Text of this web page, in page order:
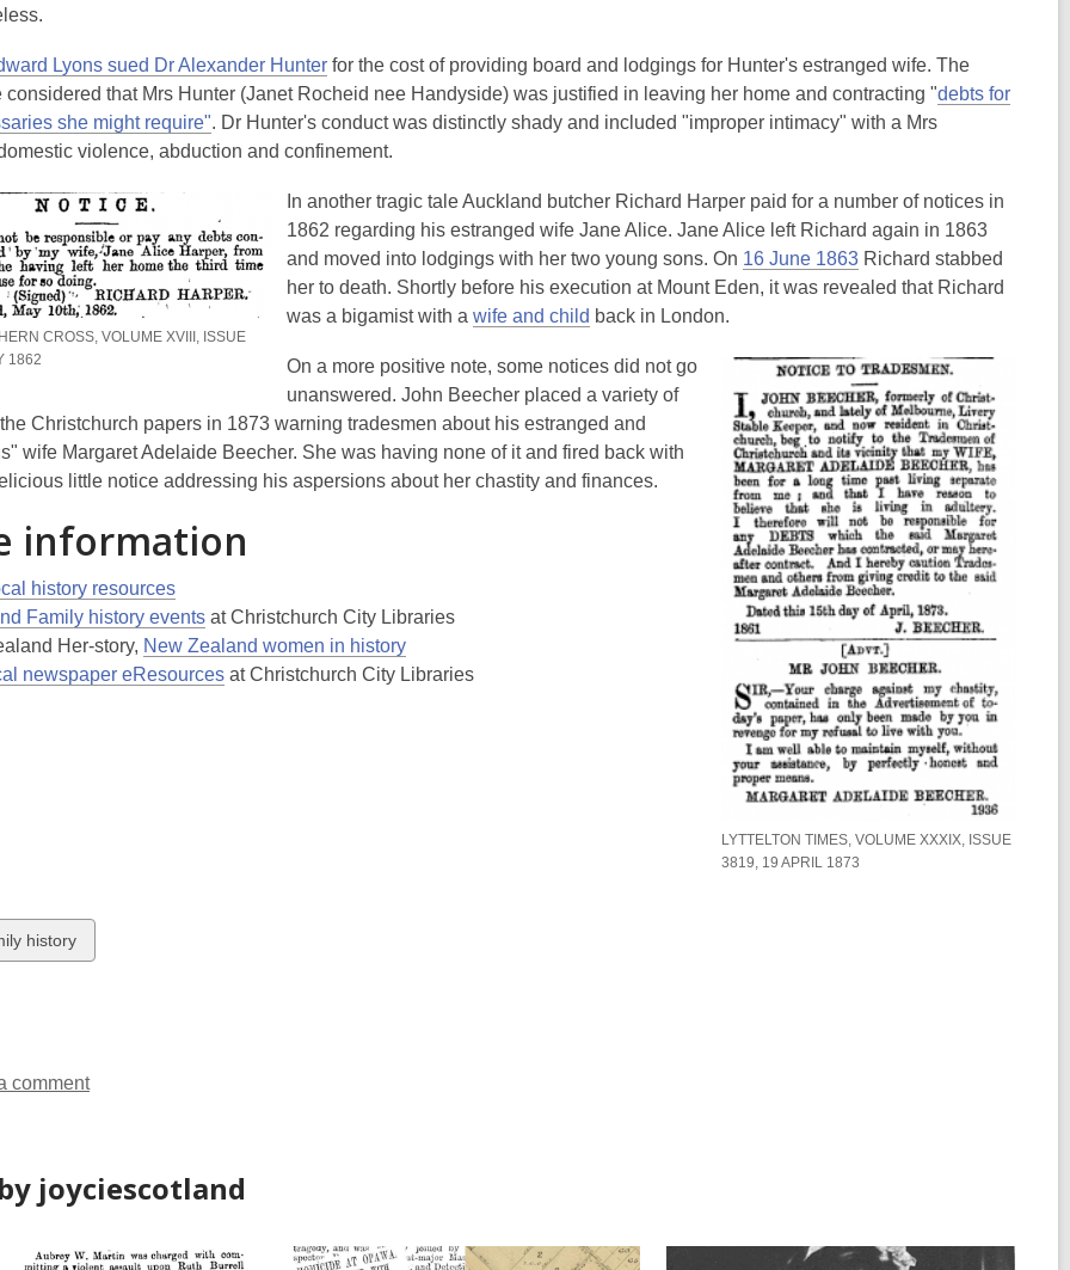
Lyons sued Dr Alexander Hunter,
o
p
e
s
a
n
e
w
i
n
d
o
w
for the cost of providing board and lodgings for Hunter's estranged wife. The
considered that Mrs Hunter (Janet Rocheid nee Handyside) was justified in leaving her home and contracting "debts for
she might require"
o
n
s
a
i
n
d
w
. Dr Hunter's conduct was distinctly shady and included "improper intimacy" with a Mrs
violence, abduction and confinement.
CROSS, VOLUME XVIII, ISSUE
1862
In another tragic tale Auckland butcher Richard Harper paid for a number of notices in
1862 regarding his estranged wife Jane Alice. Jane Alice left Richard again in 1863
and moved into lodgings with her two young sons. On 16 June 1863,
o
n
s
a
n
e
w
w
i
n
o
w
Richard stabbed
her to death. Shortly before his execution at Mount Eden, it was revealed that Richard
was a bigamist with a wife and child
p
e
n
s
a
back in London.
LYTTELTON TIMES, VOLUME XXXIX, ISSUE
3819, 19 APRIL 1873
On a more positive note, some notices did not go
unanswered. John Beecher placed a variety of
Christchurch papers in 1873 warning tradesmen about his estranged and
wife Margaret Adelaide Beecher. She was having none of it and fired back with
little notice addressing his aspersions about her chastity and finances.
information
history resources,
opens
a
new
Family history events at Christchurch City Libraries
Her-story, New Zealand women in history,
opens
newspaper eResources, at Christchurch City Libraries
history
comment
joyciescotland